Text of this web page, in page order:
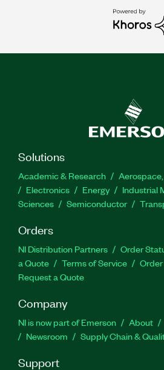
Solutions
Academic & Research
Electronics
Energy Industrial
Sciences
Semiconductor
Orders
NI Distribution Partners Order
a Quote
Terms of Service
Request a Quote
Company
NI is now part of Emerson About
Newsroom
Supply Chain &
Support